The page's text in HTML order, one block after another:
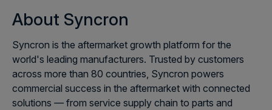
About Syncron
Syncron is the aftermarket growth platform for the
world's leading manufacturers. Trusted by customers
across more than 80 countries, Syncron powers
commercial success in the aftermarket with connected
solutions — from service supply chain to parts and